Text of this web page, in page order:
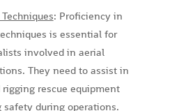
: Proficiency in
is essential for
involved in aerial
They need to assist in
rigging rescue equipment
safety during operations.